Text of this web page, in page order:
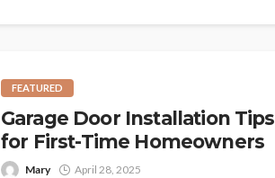
FEATURED
Garage Door Installation Tips
for First-Time Homeowners
Mary April 28, 2025